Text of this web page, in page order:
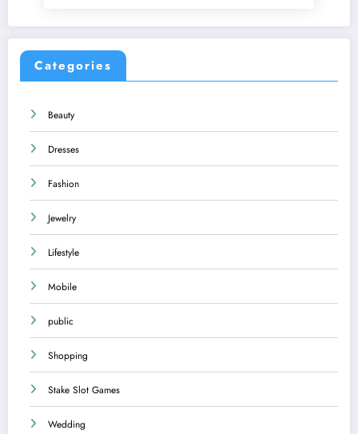
Categories
Beauty
Dresses
Fashion
Jewelry
Lifestyle
Mobile
public
Shopping
Stake Slot Games
Wedding